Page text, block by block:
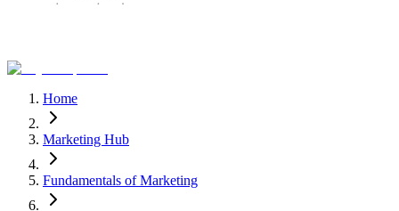
Home
Marketing Hub
Fundamentals of Marketing